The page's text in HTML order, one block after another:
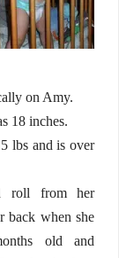
on Amy.
18 inches.
lbs and is over
roll from her
back when she
old and